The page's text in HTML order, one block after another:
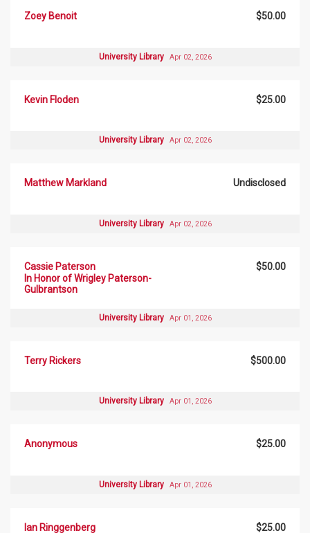
Zoey Benoit $50.00
University Library Apr 02, 2026
Kevin Floden $25.00
University Library Apr 02, 2026
Matthew Markland Undisclosed
University Library Apr 02, 2026
Cassie Paterson
In Honor of Wrigley Paterson-
Gulbrantson
$50.00
University Library Apr 01, 2026
Terry Rickers $500.00
University Library Apr 01, 2026
Anonymous $25.00
University Library Apr 01, 2026
Ian Ringgenberg $25.00